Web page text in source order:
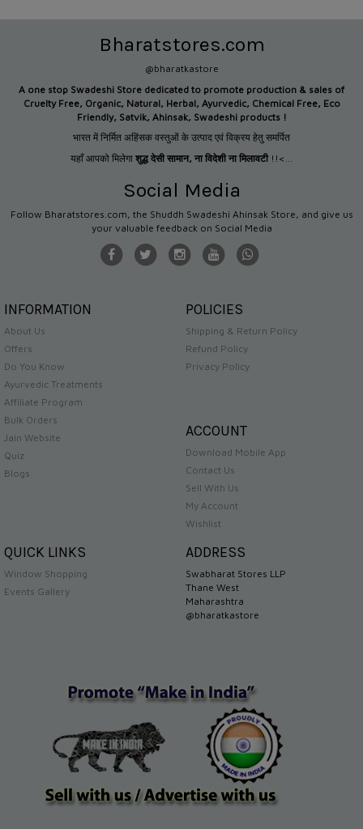
Bharatstores.com
@bharatkastore
A one stop Swadeshi Store dedicated to promote production & sales of
Cruelty Free, Organic, Natural, Herbal, Ayurvedic, Chemical Free, Eco
Friendly, Satvik, Ahinsak, Swadeshi products !
भारत में निर्मित अहिंसक वस्तुओं के उत्पाद एवं विक्रय हेतु समर्पित
यहाँ आपको मिलेगा शुद्ध देसी सामान, ना विदेशी ना मिलावटी !!<...
Social Media
Follow Bharatstores.com, the Shuddh Swadeshi Ahinsak Store, and give us
your valuable feedback on Social Media
INFORMATION
About Us
Offers
Do You Know
Ayurvedic Treatments
Affiliate Program
Bulk Orders
Jain Website
Quiz
Blogs
POLICIES
Shipping & Return Policy
Refund Policy
Privacy Policy
ACCOUNT
Download Mobile App
Contact Us
Sell With Us
My Account
Wishlist
QUICK LINKS
Window Shopping
Events Gallery
ADDRESS
Swabharat Stores LLP
Thane West
Maharashtra
@bharatkastore